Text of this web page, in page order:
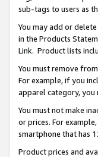
sub-tags to users as
You may add or
in the Products
Link. Product lists
You must remove
For example, if you
apparel category, you
You must not make
or prices. For
smartphone that has
Product prices and